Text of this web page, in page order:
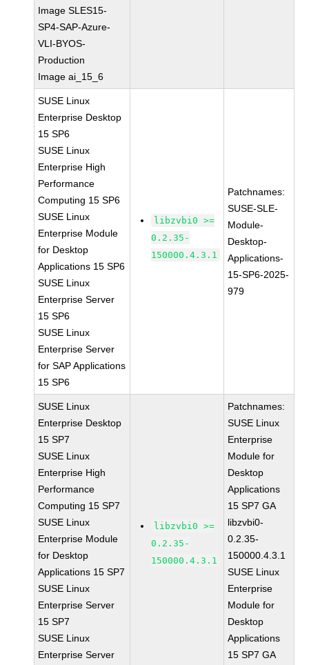
Image SLES15-
SP4-SAP-Azure-
VLI-BYOS-
Production
Image ai_15_6
SUSE Linux
Enterprise Desktop
15 SP6
SUSE Linux
Enterprise High
Performance
Computing 15 SP6
SUSE Linux
Enterprise Module
for Desktop
Applications 15 SP6
SUSE Linux
Enterprise Server
15 SP6
SUSE Linux
Enterprise Server
for SAP Applications
15 SP6
libzvbi0 >=
0.2.35-
150000.4.3.1
Patchnames:
SUSE-SLE-
Module-
Desktop-
Applications-
15-SP6-2025-
979
SUSE Linux
Enterprise Desktop
15 SP7
SUSE Linux
Enterprise High
Performance
Computing 15 SP7
SUSE Linux
Enterprise Module
for Desktop
Applications 15 SP7
SUSE Linux
Enterprise Server
15 SP7
SUSE Linux
Enterprise Server
libzvbi0 >=
0.2.35-
150000.4.3.1
Patchnames:
SUSE Linux
Enterprise
Module for
Desktop
Applications
15 SP7 GA
libzvbi0-
0.2.35-
150000.4.3.1
SUSE Linux
Enterprise
Module for
Desktop
Applications
15 SP7 GA